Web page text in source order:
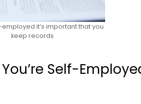
employed it’s important that you
keep records
Self-